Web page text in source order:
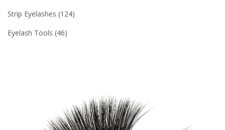
Strip Eyelashes 124
Eyelash Tools 46